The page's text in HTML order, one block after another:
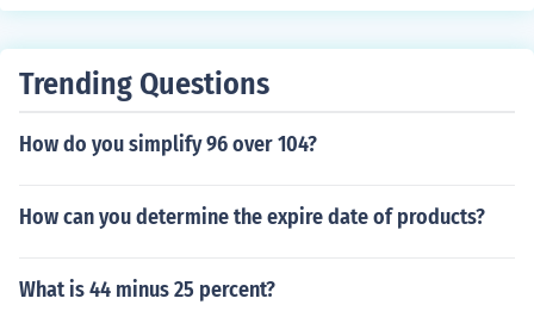
Trending Questions
How do you simplify 96 over 104?
How can you determine the expire date of products?
What is 44 minus 25 percent?